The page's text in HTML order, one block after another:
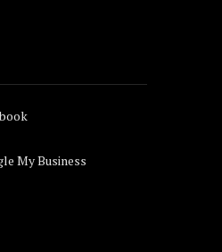
My Business